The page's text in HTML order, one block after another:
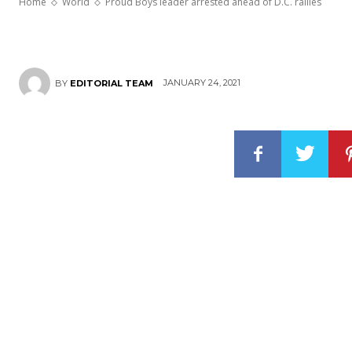
BY EDITORIAL TEAM JANUARY 24, 2021